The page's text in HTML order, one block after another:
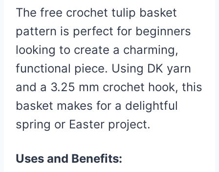
The free crochet tulip basket
pattern is perfect for beginners
looking to create a charming,
functional piece. Using DK yarn
and a 3.25 mm crochet hook, this
basket makes for a delightful
spring or Easter project.
Uses and Benefits: